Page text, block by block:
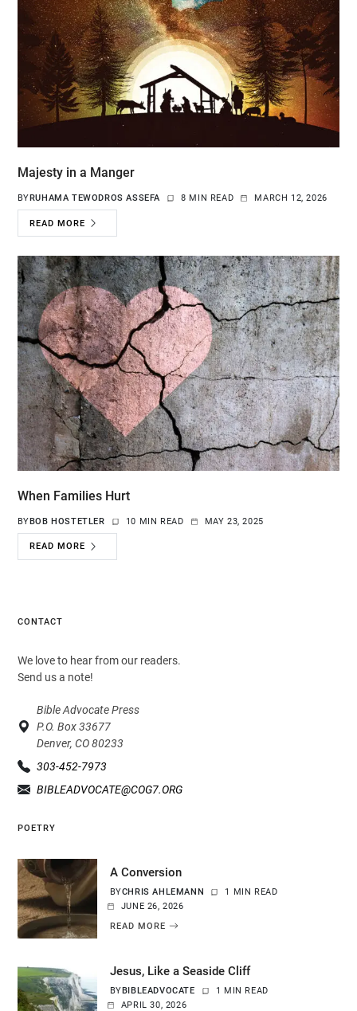
Majesty in a Manger
BY RUHAMA TEWODROS ASSEFA 8 MIN READ MARCH 12, 2026
READ MORE
When Families Hurt
BYBOB HOSTETLER 10 MIN READ MAY 23, 2025
READ MORE
CONTACT
We love to hear from our readers.
Send us a note!
Bible Advocate Press
P.O. Box 33677
Denver, CO 80233
303-452-7973
BIBLEADVOCATE@COG7.ORG
POETRY
A Conversion
BYCHRIS AHLEMANN
1 MIN READ
JUNE 26, 2026
READ MORE
Jesus, Like a Seaside Cliff
BYBIBLEADVOCATE
1 MIN READ
APRIL 30, 2026